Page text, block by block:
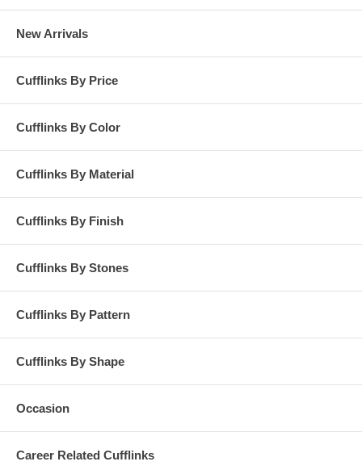
New Arrivals
Cufflinks By Price
Cufflinks By Color
Cufflinks By Material
Cufflinks By Finish
Cufflinks By Stones
Cufflinks By Pattern
Cufflinks By Shape
Occasion
Career Related Cufflinks